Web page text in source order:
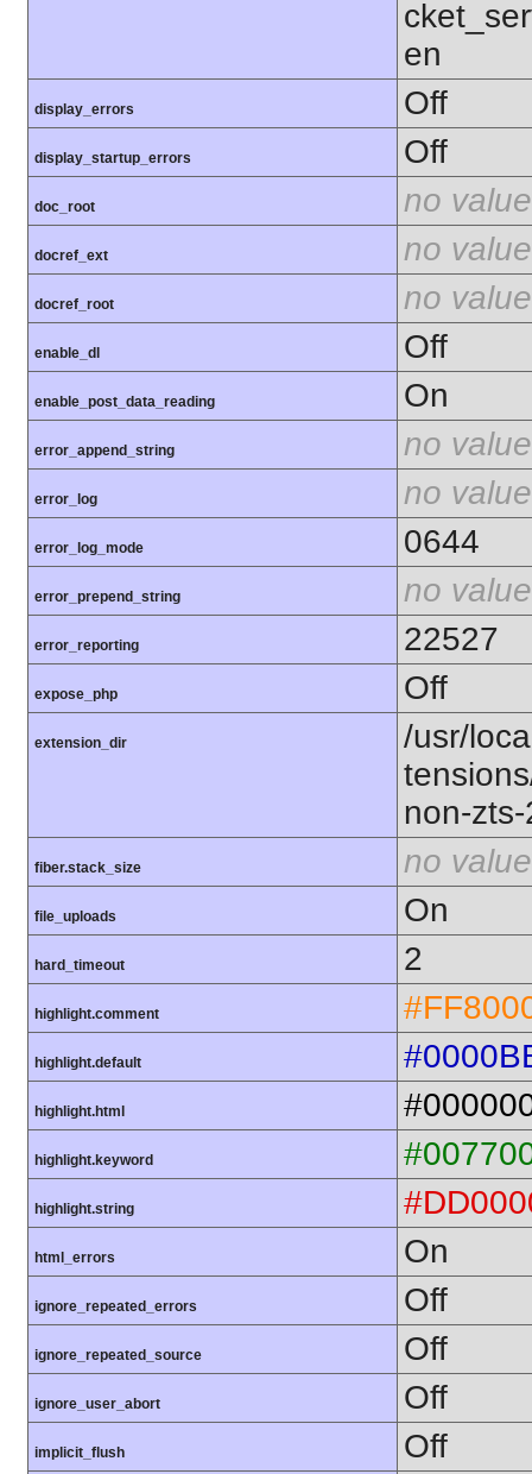
en
display_errors Off
display_startup_errors Off
doc_root no value
docref_ext no value
docref_root no value
enable_dl Off
enable_post_data_reading On
error_append_string no value
error_log no value
error_log_mode 0644
error_prepend_string no value
error_reporting 22527
expose_php Off
extension_dir
/usr/
non-
fiber.stack_size no value
file_uploads On
hard_timeout 2
highlight.comment
highlight.default
highlight.html
highlight.keyword
highlight.string
html_errors On
ignore_repeated_errors Off
ignore_repeated_source Off
ignore_user_abort Off
implicit_flush Off